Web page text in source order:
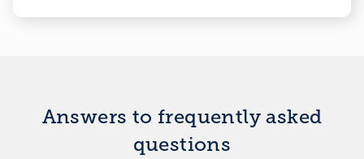
Answers to frequently asked
questions